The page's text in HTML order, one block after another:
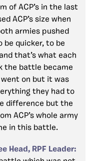
of ACP’s in the last
ACP’s size when
armies pushed
be quicker, to be
that’s what each
the battle became
on but it was
they had to
difference but the
ACP’s whole army
in this battle.
Head, RPF Leader: